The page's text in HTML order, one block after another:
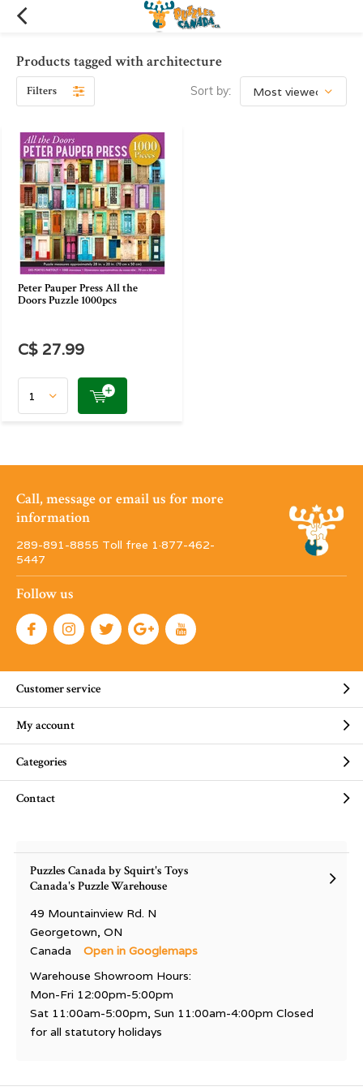
Products tagged with architecture
Filters Sort by:
Peter Pauper Press All the
Doors Puzzle 1000pcs
C$ 27.99
Call, message or email us for more
information
289-891-8855 Toll free 1·877-462-
5447
Follow us
Customer service
My account
Categories
Contact
Puzzles Canada by Squirt's Toys
Canada's Puzzle Warehouse
49 Mountainview Rd. N
Georgetown, ON
Canada
Open in Googlemaps
Warehouse Showroom Hours:
Mon-Fri 12:00pm-5:00pm
Sat 11:00am-5:00pm, Sun 11:00am-4:00pm Closed
for all statutory holidays